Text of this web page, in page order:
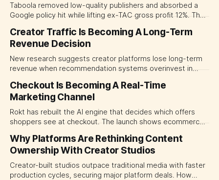
Taboola removed low-quality publishers and absorbed a
Google policy hit while lifting ex-TAC gross profit 12%. The
open-web platforms by supply controls, placement
transparency and durable performance, not raw reach.
Creator Traffic Is Becoming A Long-Term
Revenue Decision
New research suggests creator platforms lose long-term
revenue when recommendation systems overinvest in
traffic allocation as portfolio management, using growth
momentum to develop tomorrow's creator supply.
Checkout Is Becoming A Real-Time
Marketing Channel
Rokt has rebuilt the AI engine that decides which offers
shoppers see at checkout. The launch shows ecommerce
programmable media, forcing CMOs to set clearer rules for
automated ranking, customer treatment and incremental
measurement.
Why Platforms Are Rethinking Content
Ownership With Creator Studios
Creator-built studios outpace traditional media with faster
production cycles, securing major platform deals. How